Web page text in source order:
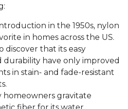
in the 1950s, nylon
in homes across the US.
discover that its easy
durability have only improved
in stain- and fade-resistant
homeowners gravitate